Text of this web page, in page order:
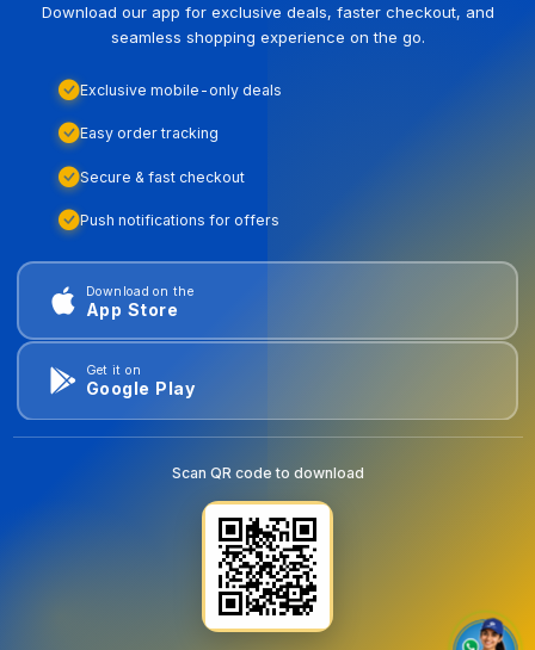
Download our app for exclusive deals, faster checkout, and
seamless shopping experience on the go.
Exclusive mobile-only deals
Easy order tracking
Secure & fast checkout
Push notifications for offers
Download on the
App Store
Get it on
Google Play
Scan QR code to download